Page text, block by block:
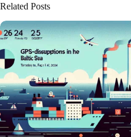
Related Posts